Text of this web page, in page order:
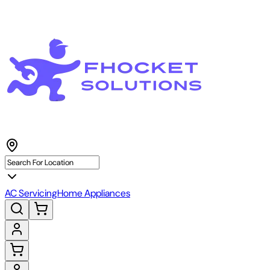
AC ServicingHome Appliances